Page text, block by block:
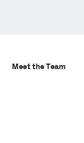
Meet the Team